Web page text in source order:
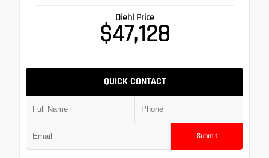
Diehl Price
$47,128
QUICK CONTACT
Submit